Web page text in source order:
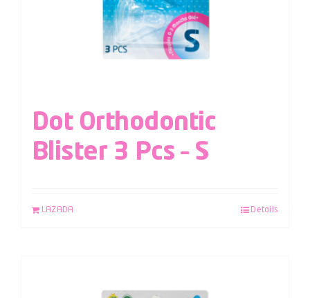
Dot Orthodontic
Blister 3 Pcs – S
LAZADA Details